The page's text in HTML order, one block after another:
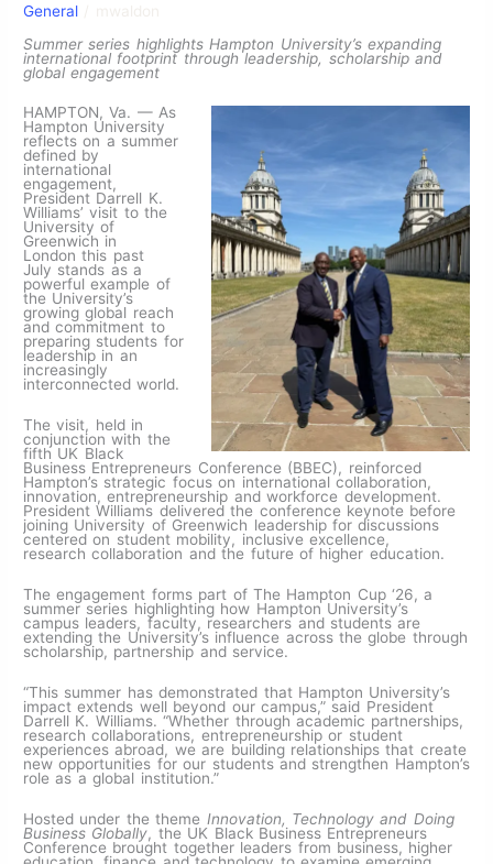
General
Summer series highlights Hampton University’s expanding
international footprint through leadership, scholarship and
global engagement
HAMPTON, Va. — As
Hampton University
reflects on a summer
defined by
international
engagement,
President Darrell K.
Williams’ visit to the
University of
Greenwich in
London this past
July stands as a
powerful example of
the University’s
growing global reach
and commitment to
preparing students for
leadership in an
increasingly
interconnected world.
The visit, held in
conjunction with the
fifth UK Black
Business Entrepreneurs Conference (BBEC), reinforced
Hampton’s strategic focus on international collaboration,
innovation, entrepreneurship and workforce development.
President Williams delivered the conference keynote before
joining University of Greenwich leadership for discussions
centered on student mobility, inclusive excellence,
research collaboration and the future of higher education.
The engagement forms part of The Hampton Cup ‘26, a
summer series highlighting how Hampton University’s
campus leaders, faculty, researchers and students are
extending the University’s influence across the globe through
scholarship, partnership and service.
“This summer has demonstrated that Hampton University’s
impact extends well beyond our campus,” said President
Darrell K. Williams. “Whether through academic partnerships,
research collaborations, entrepreneurship or student
experiences abroad, we are building relationships that create
new opportunities for our students and strengthen Hampton’s
role as a global institution.”
Hosted under the theme Innovation, Technology and Doing
Business Globally, the UK Black Business Entrepreneurs
Conference brought together leaders from business, higher